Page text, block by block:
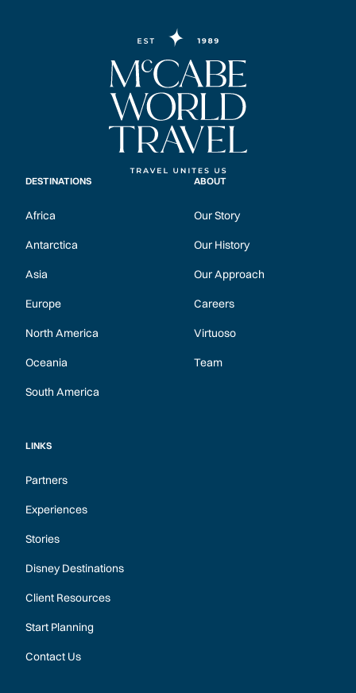
DESTINATIONS
Africa
Antarctica
Asia
Europe
North America
Oceania
South America
ABOUT
Our Story
Our History
Our Approach
Careers
Virtuoso
Team
LINKS
Partners
Experiences
Stories
Disney Destinations
Client Resources
Start Planning
Contact Us